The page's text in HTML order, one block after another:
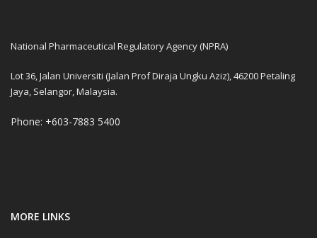
National Pharmaceutical Regulatory Agency (NPRA)
Lot 36, Jalan Universiti (Jalan Prof Diraja Ungku Aziz), 46200 Petaling
Jaya, Selangor, Malaysia.
Phone: +603-7883 5400
MORE LINKS